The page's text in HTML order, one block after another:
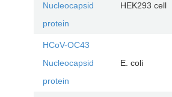
Nucleocapsid
protein
HEK293 cell
HCoV-OC43
Nucleocapsid
protein
E. coli